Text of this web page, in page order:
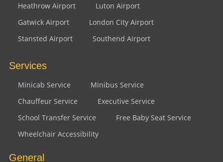
Heathrow Airport
Luton Airport
Gatwick Airport
London City Airport
Stansted Airport
Southend Airport
Services
Minicab Service
Minibus Service
Chauffeur Service
Executive Service
School Transfer Service
Free Baby Seat Service
Wheelchair Accessibility
General